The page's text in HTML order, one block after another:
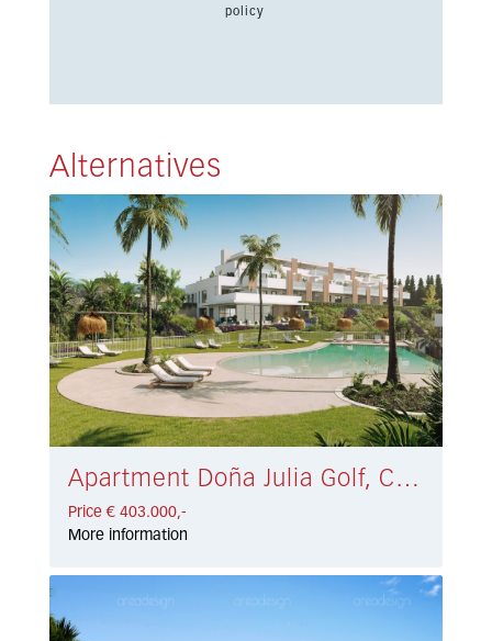
policy
Alternatives
Apartment Doña Julia Golf, Casares € 403.000,-
Price € 403.000,-
More information